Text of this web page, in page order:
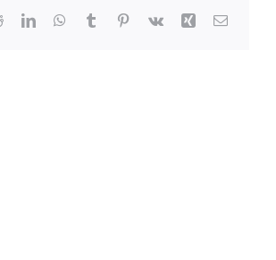
RedditLinkedInWhatsApp
TumblrPinterest
Vk Xing Email